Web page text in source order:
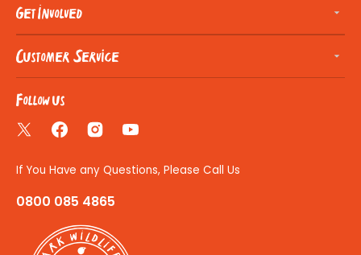
Get Involved
Customer Service
Follow us
Twitter FacebookInstagramYouTube
If You Have any Questions, Please Call Us
0800 085 4865